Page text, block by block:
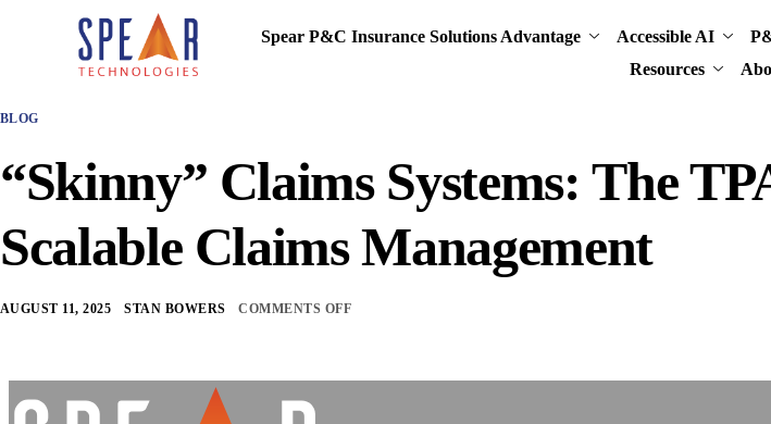
Spear P&C Insurance Solutions Advantage Accessible AI
Resources
BLOG
“Skinny” Claims Systems: The
Scalable Claims Management
AUGUST 11, 2025 STAN BOWERS COMMENTS OFF